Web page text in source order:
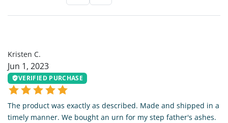
Kristen C.
Jun 1, 2023
VERIFIED PURCHASE
The product was exactly as described. Made and shipped in a
timely manner. We bought an urn for my step father's ashes.